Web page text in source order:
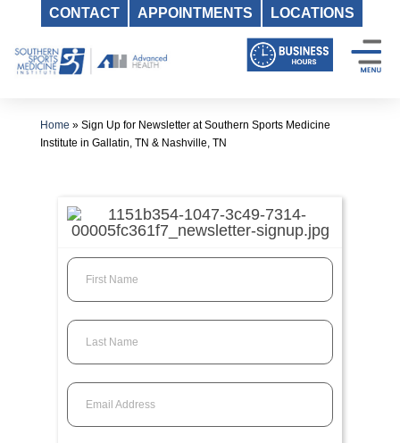
CONTACT APPOINTMENTS LOCATIONS
content
Home » Sign Up for Newsletter at Southern Sports Medicine
Institute in Gallatin, TN & Nashville, TN